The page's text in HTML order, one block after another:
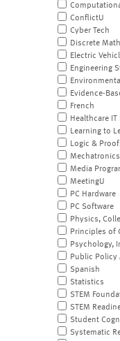
ConflictU
Cyber Tech
Discrete
Electric
Engineering
Evidence-
French
Healthcare
Learning to
Logic &
Media
MeetingU
PC Hardware
PC Software
Physics,
Principles of
Psychology,
Public Policy
Spanish
Statistics
STEM
STEM
Student
Systematic